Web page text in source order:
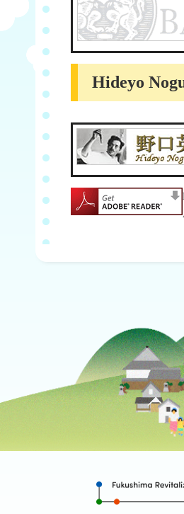
Hideyo